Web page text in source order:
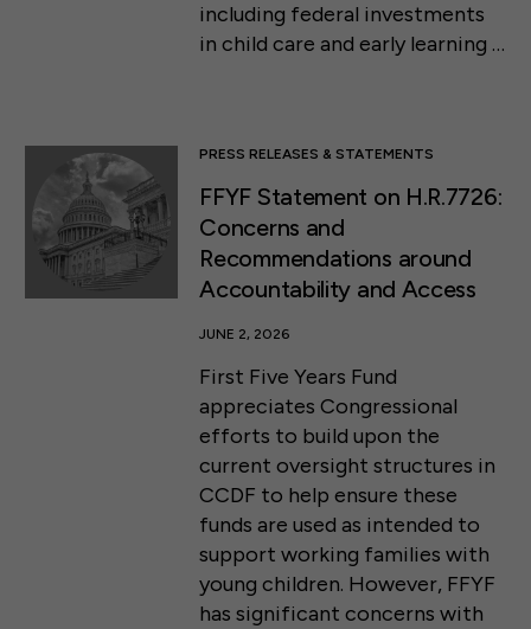
including federal investments
in child care and early learning …
PRESS RELEASES & STATEMENTS
FFYF Statement on H.R.7726:
Concerns and
Recommendations around
Accountability and Access
JUNE 2, 2026
First Five Years Fund
appreciates Congressional
efforts to build upon the
current oversight structures in
CCDF to help ensure these
funds are used as intended to
support working families with
young children. However, FFYF
has significant concerns with